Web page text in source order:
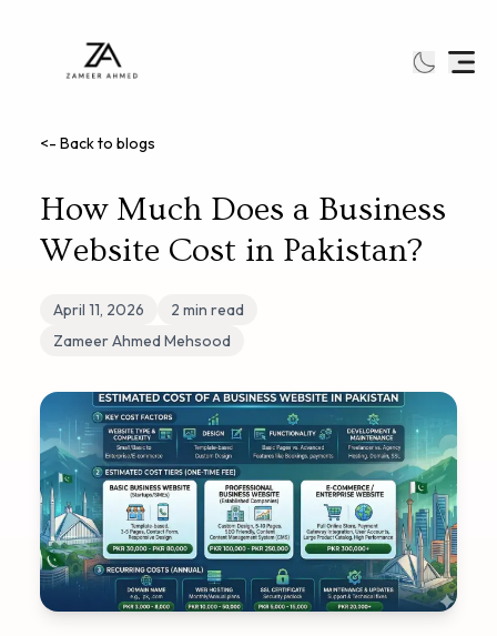
<- Back to blogs
How Much Does a Business
Website Cost in Pakistan?
April 11, 2026 2 min read
Zameer Ahmed Mehsood